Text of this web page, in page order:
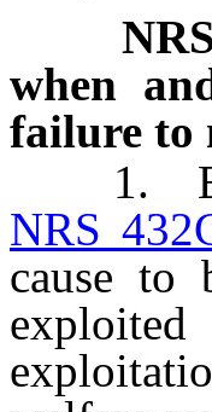
when
failure to
1.
NRS
cause to